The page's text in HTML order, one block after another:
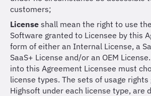
customers;
License shall mean the right to use
Software granted to Licensee by this
form of either an Internal License, a
SaaS+ License and/or an OEM
into this Agreement Licensee must
license types. The sets of usage
Highsoft under each license type, are